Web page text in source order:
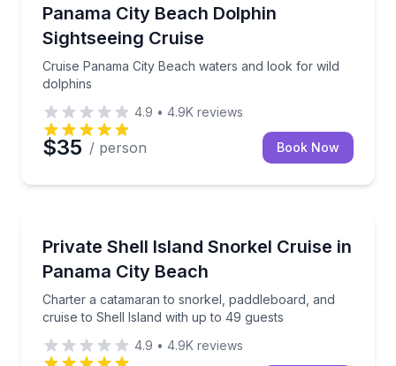
Panama City Beach Dolphin
Sightseeing Cruise
Cruise Panama City Beach waters and look for wild
dolphins
Cruise Panama City Beach waters and look for wild
4.9 • 4.9K reviews
$35 / person Book Now
Private Shell Island Snorkel Cruise in
Panama City Beach
Charter a catamaran to snorkel, paddleboard, and
cruise to Shell Island with up to 49 guests
Charter a catamaran to snorkel, paddleboard, and
4.9 • 4.9K reviews